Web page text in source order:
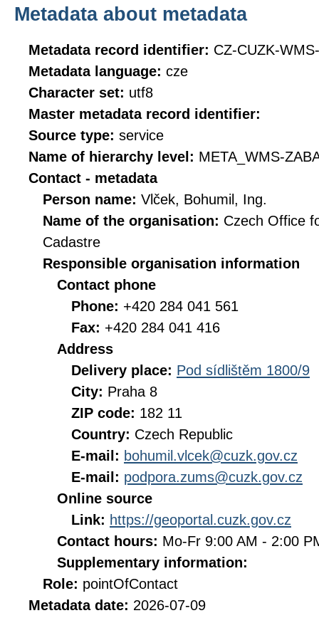
Metadata about metadata
Metadata record identifier: CZ-CUZK-
Metadata language: cze
Character set: utf8
Master metadata record identifier:
Source type: service
Name of hierarchy level: META_WMS-
Contact - metadata
Person name: Vlček, Bohumil, Ing.
Name of the organisation: Czech Office
Cadastre
Responsible organisation information
Contact phone
Phone: +420 284 041 561
Fax: +420 284 041 416
Address
Delivery place: Pod sídlištěm 1800/9
City: Praha 8
ZIP code: 182 11
Country: Czech Republic
E-mail: bohumil.vlcek@cuzk.gov.cz
E-mail: podpora.zums@cuzk.gov.cz
Online source
Link: https://geoportal.cuzk.gov.cz
Contact hours: Mo-Fr 9:00 AM - 2:00
Supplementary information:
Role: pointOfContact
Metadata date: 2026-07-09